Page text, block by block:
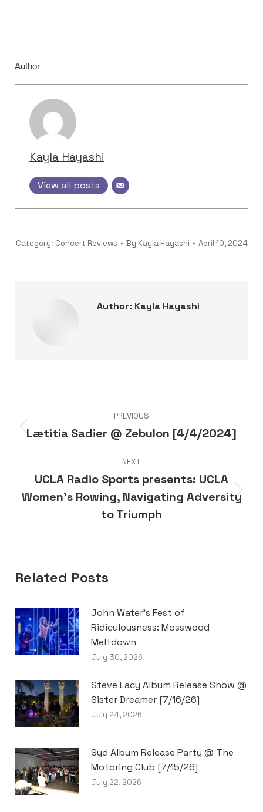
Author
Kayla Hayashi
View all posts
Category: Concert Reviews By Kayla Hayashi April 10, 2024
Author: Kayla Hayashi
navigation
PREVIOUS
Previous
Lætitia Sadier @ Zebulon [4/4/2024]
NEXT
Next
post:
UCLA Radio Sports presents: UCLA
Women’s Rowing, Navigating Adversity
to Triumph
Related Posts
John Water’s Fest of
Ridiculousness: Mosswood
Meltdown
July 30, 2026
Steve Lacy Album Release Show @
Sister Dreamer [7/16/26]
July 24, 2026
Syd Album Release Party @ The
Motoring Club [7/15/26]
July 22, 2026